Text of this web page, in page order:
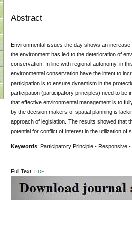
Abstract
Environmental issues the day shows an
the environment has led to the deterioration of
conservation. In line with regional autonomy, in
environmental conservation have the intent to
participation is to ensure dynamism in the
participation (participatory principles) need to be
that effective environmental management is to
by the decision makers of spatial planning is
approach of legislation. The results showed that
potential for conflict of interest in the utilization of
Keywords: Participatory Principle - Responsive
Full Text: PDF